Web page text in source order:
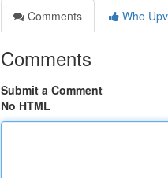
Comments
Who
Comments
Submit a Comment
No HTML